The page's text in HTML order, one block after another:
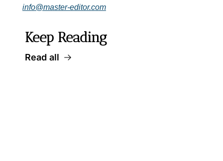
info@master-editor.com
Keep Reading
Read all